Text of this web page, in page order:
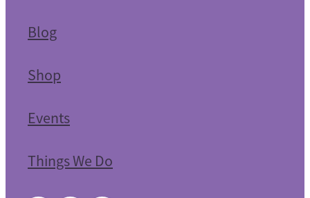
Blog
Shop
Events
Things We Do